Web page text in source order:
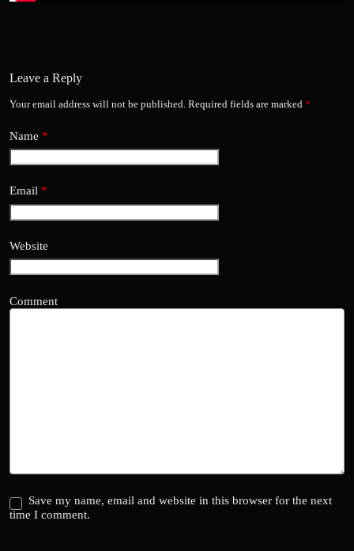
Leave a Reply
Your email address will not be published. Required fields are marked *
Name *
Email *
Website
Comment
Save my name, email and website in this browser for the next
time I comment.